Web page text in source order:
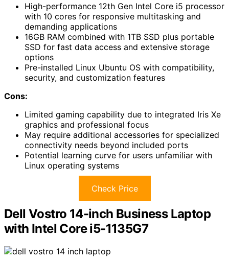
High-performance 12th Gen Intel Core i5 processor
with 10 cores for responsive multitasking and
demanding applications
16GB RAM combined with 1TB SSD plus portable
SSD for fast data access and extensive storage
options
Pre-installed Linux Ubuntu OS with compatibility,
security, and customization features
Cons:
Limited gaming capability due to integrated Iris Xe
graphics and professional focus
May require additional accessories for specialized
connectivity needs beyond included ports
Potential learning curve for users unfamiliar with
Linux operating systems
Check Price
Dell Vostro 14-inch Business Laptop
with Intel Core i5-1135G7